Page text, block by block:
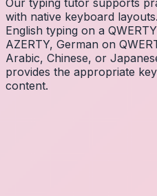
with native keyboard
English typing on a
AZERTY, German on
Arabic, Chinese, or
provides the appropriate
content.